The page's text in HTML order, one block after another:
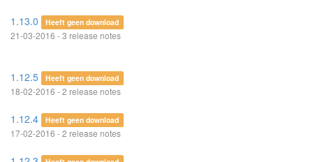
1.13.0 Heeft geen download
21-03-2016 - 3 release notes
1.12.5 Heeft geen download
18-02-2016 - 2 release notes
1.12.4 Heeft geen download
17-02-2016 - 2 release notes